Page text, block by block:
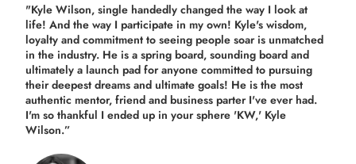
"Kyle Wilson, single handedly changed the way I look at
life! And the way I participate in my own! Kyle's wisdom,
loyalty and commitment to seeing people soar is unmatched
in the industry. He is a spring board, sounding board and
ultimately a launch pad for anyone committed to pursuing
their deepest dreams and ultimate goals! He is the most
authentic mentor, friend and business parter I've ever had.
I'm so thankful I ended up in your sphere 'KW,' Kyle
Wilson.”